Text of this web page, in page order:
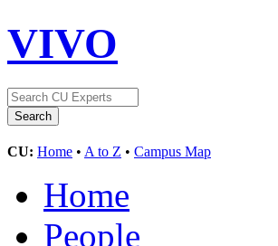
VIVO
CU: Home • A to Z • Campus Map
Home
People